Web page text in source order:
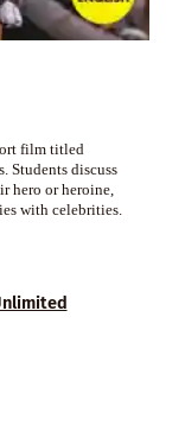
film titled
Students discuss
hero or heroine,
with celebrities.